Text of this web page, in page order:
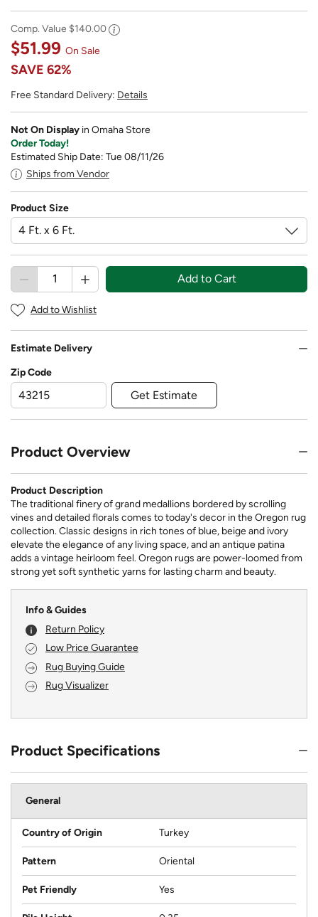
Comp. Value $140.00
$51.99 On Sale
SAVE 62%
Free Standard Delivery: Details
Not On Display in Omaha Store
Order Today!
Estimated Ship Date: Tue 08/11/26
Ships from Vendor
Product Size
Add to Cart
Add to Wishlist
Estimate Delivery
Zip Code
Get Estimate
Product Overview
Product Description
The traditional finery of grand medallions bordered by scrolling
vines and detailed florals comes to today's decor in the Oregon rug
collection. Classic designs in rich tones of blue, beige and ivory
elevate the elegance of any living space, and an antique patina
adds a vintage heirloom feel. Oregon rugs are power-loomed from
strong yet soft synthetic yarns for lasting charm and beauty.
Info & Guides
Return Policy
Low Price Guarantee
Rug Buying Guide
Rug Visualizer
Product Specifications
General
Country of Origin Turkey
Pattern Oriental
Pet Friendly Yes